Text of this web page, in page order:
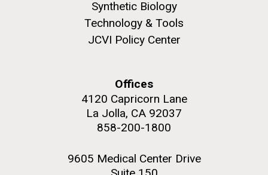
Synthetic Biology
Technology & Tools
JCVI Policy Center
Offices
4120 Capricorn Lane
La Jolla, CA 92037
858-200-1800
9605 Medical Center Drive